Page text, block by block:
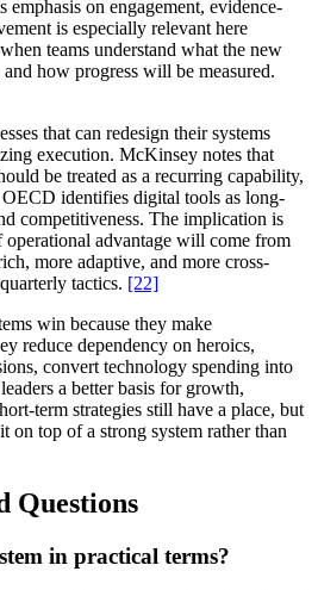
emphasis on engagement, evidence-
is especially relevant here
teams understand what the new
how progress will be measured.
that can redesign their systems
execution. McKinsey notes that
be treated as a recurring capability,
identifies digital tools as long-
competitiveness. The implication is
operational advantage will come from
more adaptive, and more cross-
tactics. [22]
win because they make
reduce dependency on heroics,
convert technology spending into
a better basis for growth,
term strategies still have a place, but
on top of a strong system rather than
Questions
in practical terms?